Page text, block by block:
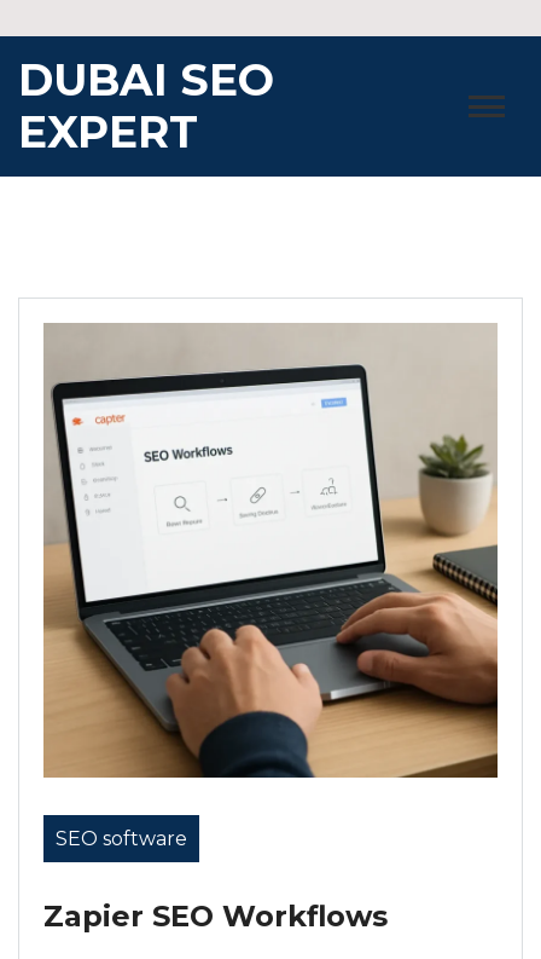
to
content
DUBAI SEO
EXPERT
SEO software
Zapier SEO Workflows